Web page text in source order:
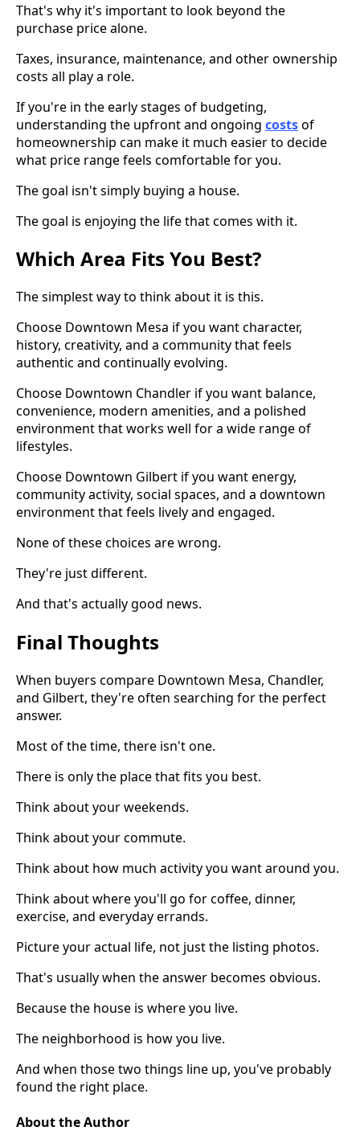
That's why it's important to look beyond the
purchase price alone.
Taxes, insurance, maintenance, and other ownership
costs all play a role.
If you're in the early stages of budgeting,
understanding the upfront and ongoing costsof
homeownership can make it much easier to decide
what price range feels comfortable for you.
The goal isn't simply buying a house.
The goal is enjoying the life that comes with it.
Which Area Fits You Best?
The simplest way to think about it is this.
Choose Downtown Mesa if you want character,
history, creativity, and a community that feels
authentic and continually evolving.
Choose Downtown Chandler if you want balance,
convenience, modern amenities, and a polished
environment that works well for a wide range of
lifestyles.
Choose Downtown Gilbert if you want energy,
community activity, social spaces, and a downtown
environment that feels lively and engaged.
None of these choices are wrong.
They're just different.
And that's actually good news.
Final Thoughts
When buyers compare Downtown Mesa, Chandler,
and Gilbert, they're often searching for the perfect
answer.
Most of the time, there isn't one.
There is only the place that fits you best.
Think about your weekends.
Think about your commute.
Think about how much activity you want around you.
Think about where you'll go for coffee, dinner,
exercise, and everyday errands.
Picture your actual life, not just the listing photos.
That's usually when the answer becomes obvious.
Because the house is where you live.
The neighborhood is how you live.
And when those two things line up, you've probably
found the right place.
About the Author